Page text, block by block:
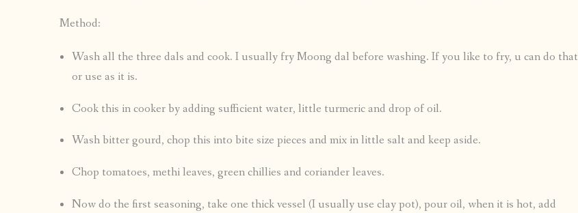
Method:
Wash all the three dals and cook. I usually fry Moong dal before washing. If you like to fry, u can do that
or use as it is.
Cook this in cooker by adding sufficient water, little turmeric and drop of oil.
Wash bitter gourd, chop this into bite size pieces and mix in little salt and keep aside.
Chop tomatoes, methi leaves, green chillies and coriander leaves.
Now do the first seasoning, take one thick vessel (I usually use clay pot), pour oil, when it is hot, add